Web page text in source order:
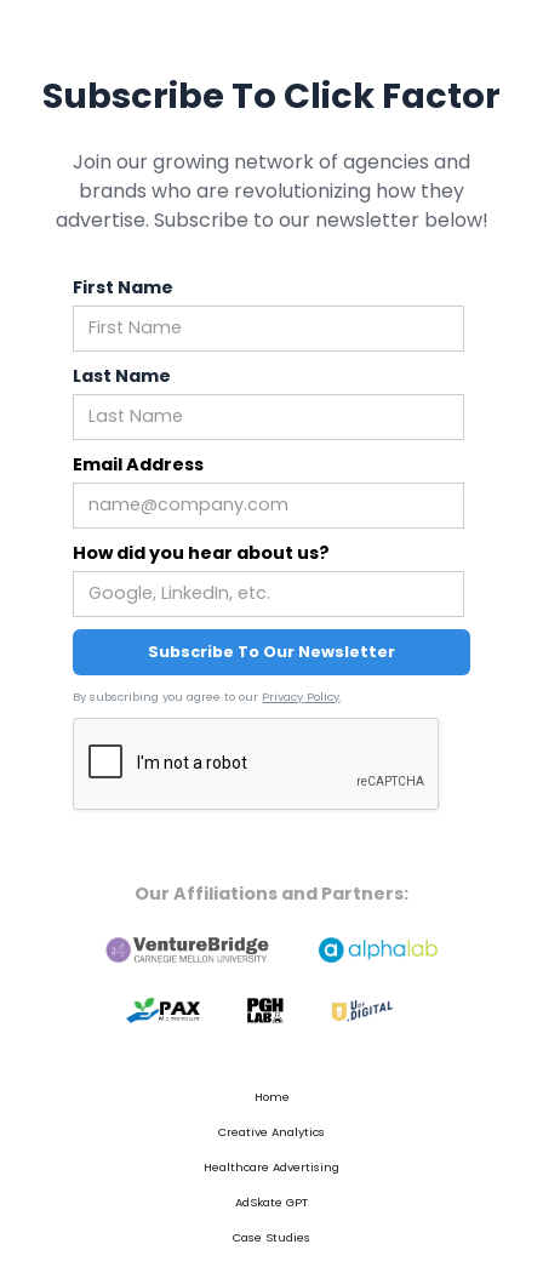
Subscribe To Click Factor
Join our growing network of agencies and
brands who are revolutionizing how they
advertise. Subscribe to our newsletter below!
First Name
Last Name
Email Address
How did you hear about us?
By subscribing you agree to our Privacy Policy.
Our Affiliations and Partners:
Home
Creative Analytics
Healthcare Advertising
AdSkate GPT
Case Studies